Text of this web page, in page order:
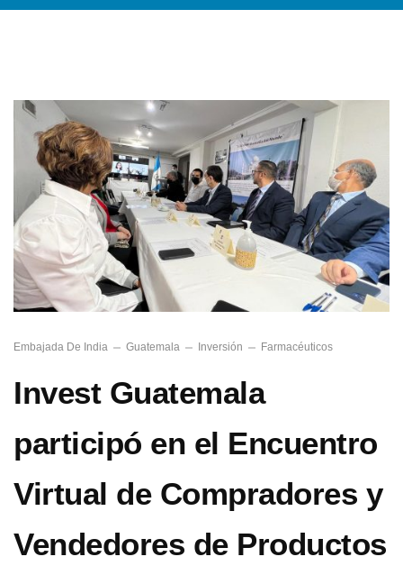
Embajada De India Guatemala Inversión Farmacéuticos
Invest Guatemala
participó en el Encuentro
Virtual de Compradores y
Vendedores de Productos